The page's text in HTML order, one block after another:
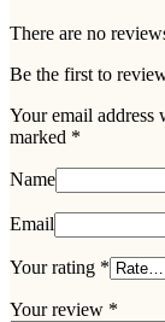
There are no
Be the first to
Your email address
marked *
Name
Email
Your rating *
Your review *